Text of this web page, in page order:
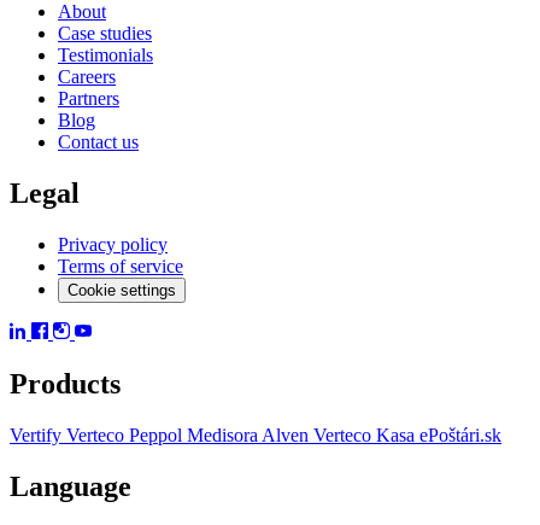
About
Case studies
Testimonials
Careers
Partners
Blog
Contact us
Legal
Privacy policy
Terms of service
Cookie settings
Products
Vertify Verteco Peppol Medisora Alven Verteco Kasa ePoštári.sk
Language